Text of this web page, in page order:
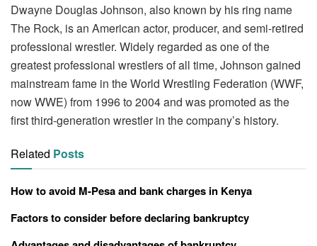
Dwayne Douglas Johnson, also known by his ring name
The Rock, is an American actor, producer, and semi-retired
professional wrestler. Widely regarded as one of the
greatest professional wrestlers of all time, Johnson gained
mainstream fame in the World Wrestling Federation (WWF,
now WWE) from 1996 to 2004 and was promoted as the
first third-generation wrestler in the company’s history.
Related Posts
How to avoid M-Pesa and bank charges in Kenya
Factors to consider before declaring bankruptcy